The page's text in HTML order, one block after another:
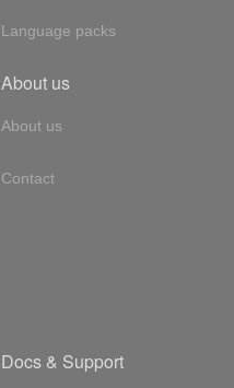
Language packs
About us
About us
Contact
Docs & Support